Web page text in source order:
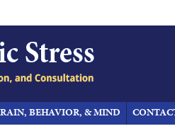
BEHAVIOR, & MIND